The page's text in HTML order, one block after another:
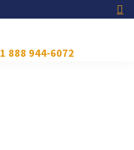
1 888 944-6072